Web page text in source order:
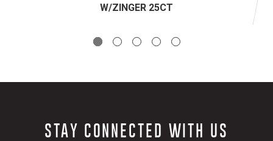
W/ZINGER 25CT
STAY CONNECTED WITH US